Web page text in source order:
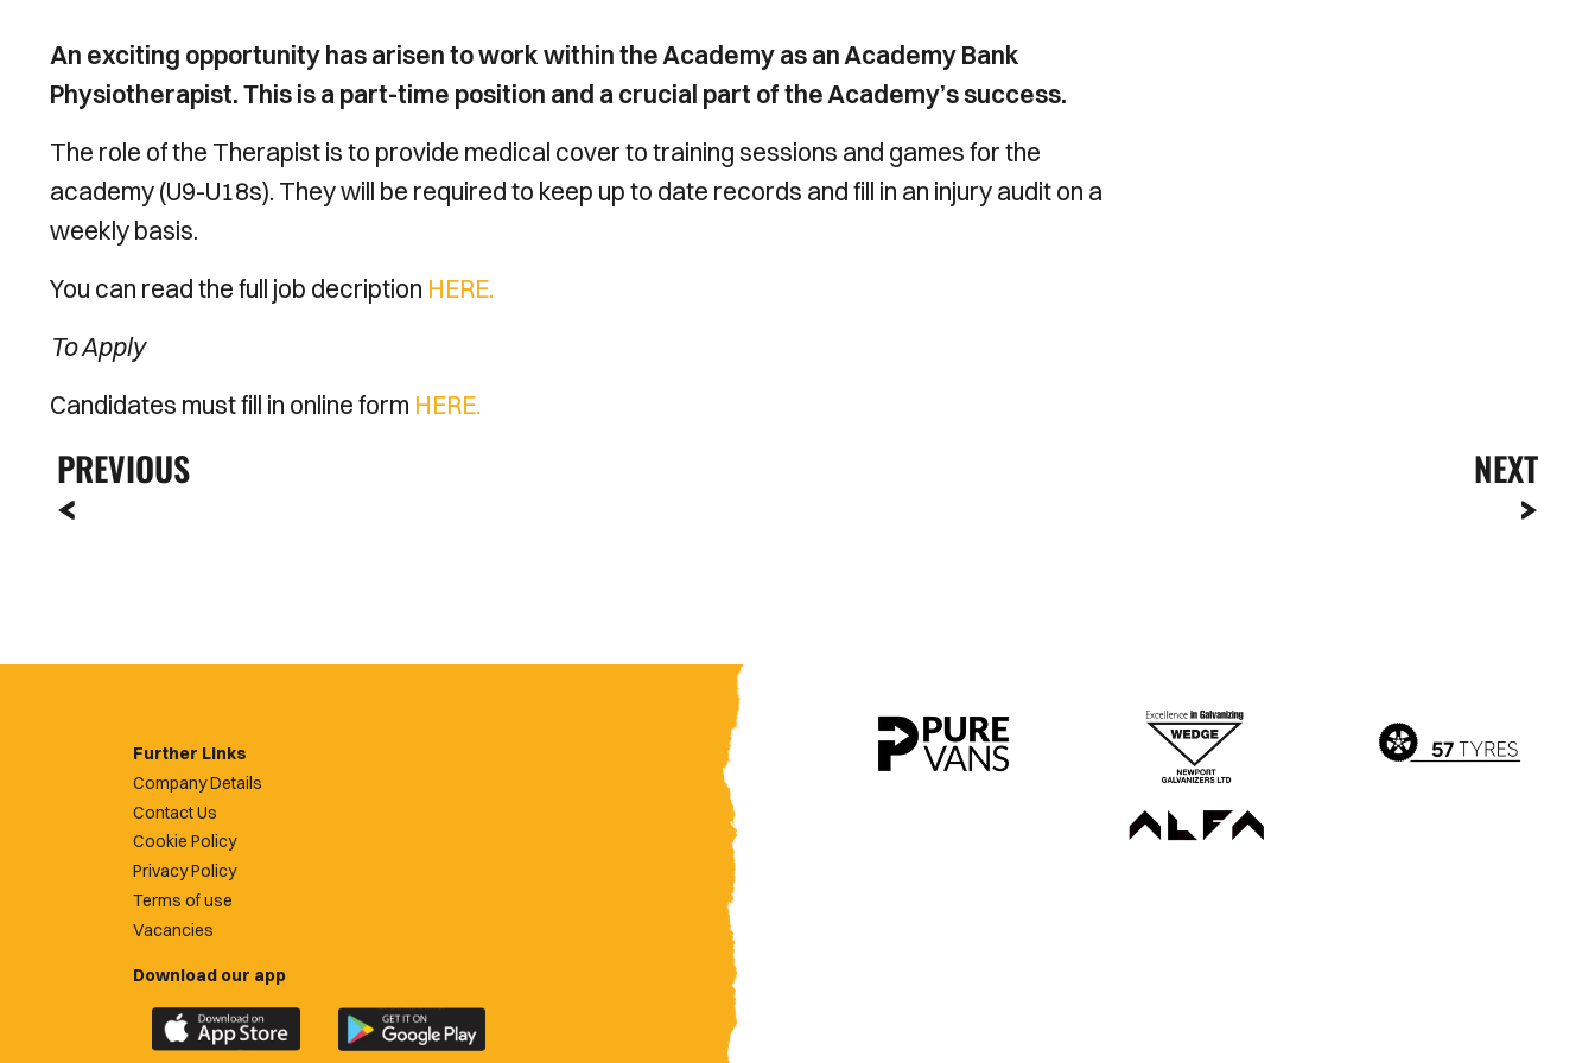
An exciting opportunity has arisen to work within the Academy as an Academy Bank
Physiotherapist. This is a part-time position and a crucial part of the Academy’s success.
The role of the Therapist is to provide medical cover to training sessions and games for the
academy (U9-U18s). They will be required to keep up to date records and fill in an injury audit on a
weekly basis.
You can read the full job decription HERE.
To Apply
Candidates must fill in online form HERE.
PREVIOUS NEXT
Further Links
Company Details
Contact Us
Cookie Policy
Privacy Policy
Terms of use
Vacancies
Download our app
Download
the
Download
the